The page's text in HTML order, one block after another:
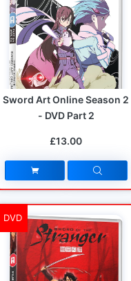
Sword Art Online Season 2
- DVD Part 2
£13.00
DVD